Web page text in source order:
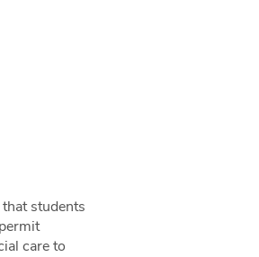
students
care to